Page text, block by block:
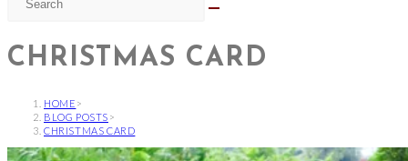
CHRISTMAS CARD
HOME >
BLOG POSTS >
CHRISTMAS CARD